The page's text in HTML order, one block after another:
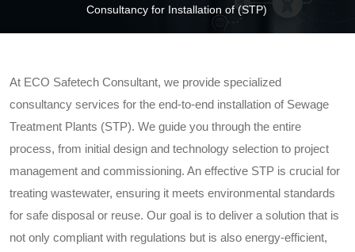
Consultancy for Installation of (STP)
At ECO Safetech Consultant, we provide specialized
consultancy services for the end-to-end installation of Sewage
Treatment Plants (STP). We guide you through the entire
process, from initial design and technology selection to project
management and commissioning. An effective STP is crucial for
treating wastewater, ensuring it meets environmental standards
for safe disposal or reuse. Our goal is to deliver a solution that is
not only compliant with regulations but is also energy-efficient,